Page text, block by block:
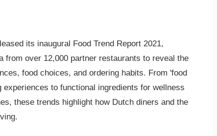
its inaugural Food Trend Report 2021,
from over 12,000 partner restaurants to reveal the
food choices, and ordering habits. From 'food
to functional ingredients for wellness
these trends highlight how Dutch diners and the